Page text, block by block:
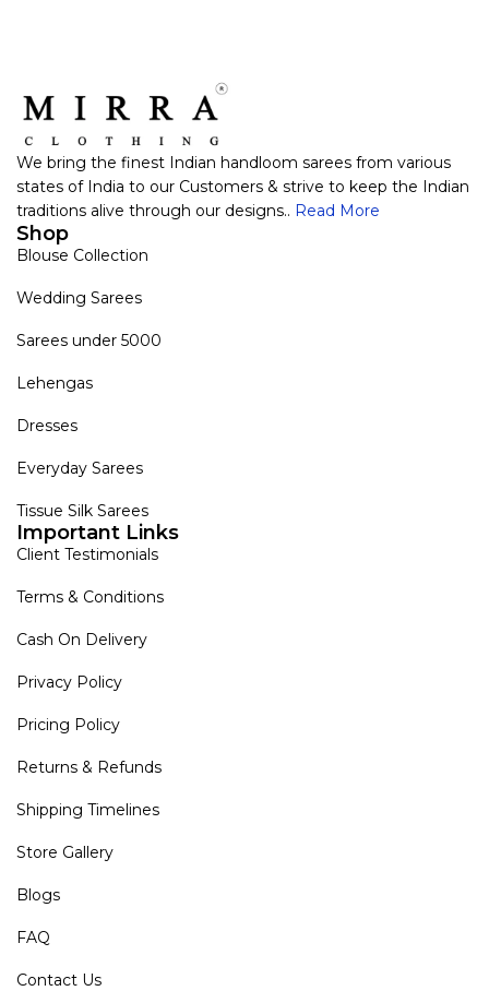
We bring the finest Indian handloom sarees from various
states of India to our Customers & strive to keep the Indian
traditions alive through our designs.. Read More
Shop
Blouse Collection
Wedding Sarees
Sarees under 5000
Lehengas
Dresses
Everyday Sarees
Tissue Silk Sarees
Important Links
Client Testimonials
Terms & Conditions
Cash On Delivery
Privacy Policy
Pricing Policy
Returns & Refunds
Shipping Timelines
Store Gallery
Blogs
FAQ
Contact Us